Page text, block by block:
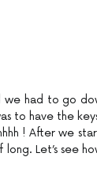
had to go
to have the
! After we
Let’s see